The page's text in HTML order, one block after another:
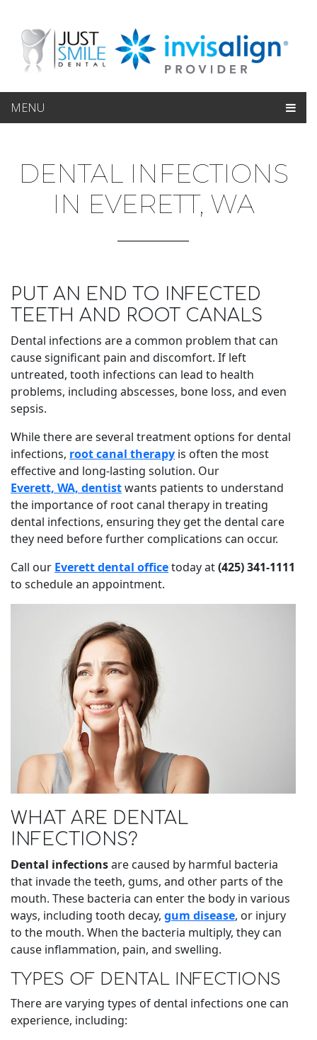
MENU
DENTAL INFECTIONS
IN EVERETT, WA
PUT AN END TO INFECTED
TEETH AND ROOT CANALS
Dental infections are a common problem that can
cause significant pain and discomfort. If left
untreated, tooth infections can lead to health
problems, including abscesses, bone loss, and even
sepsis.
While there are several treatment options for dental
infections, root canal therapy is often the most
effective and long-lasting solution. Our
Everett, WA, dentistwants patients to understand
the importance of root canal therapy in treating
dental infections, ensuring they get the dental care
they need before further complications can occur.
Call our Everett dental officetoday at(425) 341-1111
to schedule an appointment.
WHAT ARE DENTAL
INFECTIONS?
Dental infectionsare caused by harmful bacteria
that invade the teeth, gums, and other parts of the
mouth. These bacteria can enter the body in various
ways, including tooth decay, gum disease, or injury
to the mouth. When the bacteria multiply, they can
cause inflammation, pain, and swelling.
TYPES OF DENTAL INFECTIONS
There are varying types of dental infections one can
experience, including: